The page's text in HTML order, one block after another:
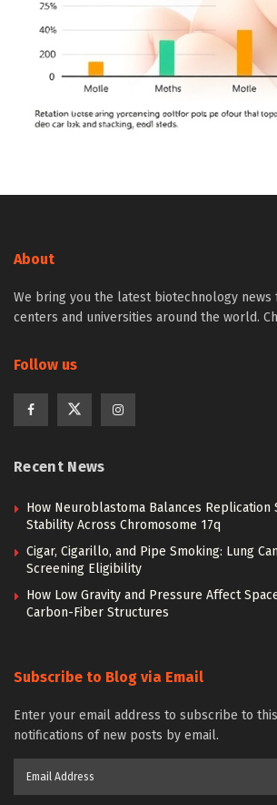
About
We bring you the latest biotechnology
centers and universities around the world.
Follow us
Recent News
How Neuroblastoma Balances Replication
Stability Across Chromosome 17q
Cigar, Cigarillo, and Pipe Smoking: Lung
Screening Eligibility
How Low Gravity and Pressure Affect
Carbon-Fiber Structures
Subscribe to Blog via Email
Enter your email address to subscribe to
notifications of new posts by email.